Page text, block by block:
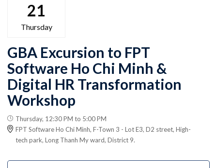
21
Thursday
GBA Excursion to FPT
Software Ho Chi Minh &
Digital HR Transformation
Workshop
Thursday, 12:30 PM to 5:00 PM
FPT Software Ho Chi Minh, F-Town 3 - Lot E3, D2 street, High-
tech park, Long Thanh My ward, District 9.